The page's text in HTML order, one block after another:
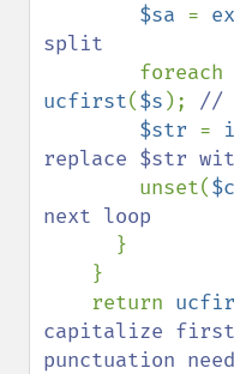
$sa =
split
foreach
ucfirst($s ); //
$str =
replace $str
unset(
next loop
}
    return
capitalize
punctuation